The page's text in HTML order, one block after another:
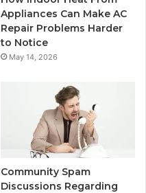
Appliances Can Make AC
Repair Problems Harder
to Notice
May 14, 2026
Community Spam
Discussions Regarding